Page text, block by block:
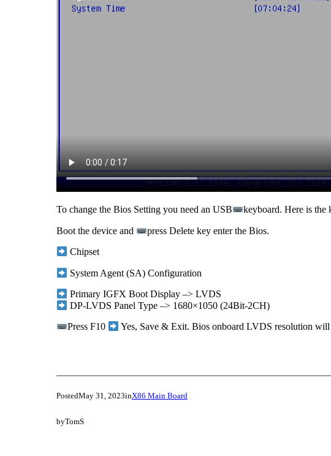
To change the Bios Setting you need an USB keyboard. Here is the
Boot the device and press Delete key enter the Bios.
Chipset
System Agent (SA) Configuration
Primary IGFX Boot Display –> LVDS
DP-LVDS Panel Type –> 1680×1050 (24Bit-2CH)
Press F10 Yes, Save & Exit. Bios onboard LVDS resolution
PostedMay 31, 2023inX86 Main Board
byTomS